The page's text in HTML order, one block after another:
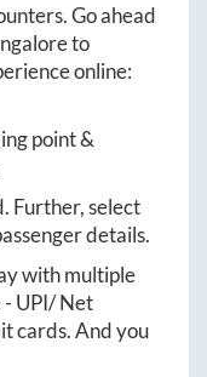
Go ahead
to
online:
point &
Further, select
details.
with multiple
- UPI/ Net
cards. And you